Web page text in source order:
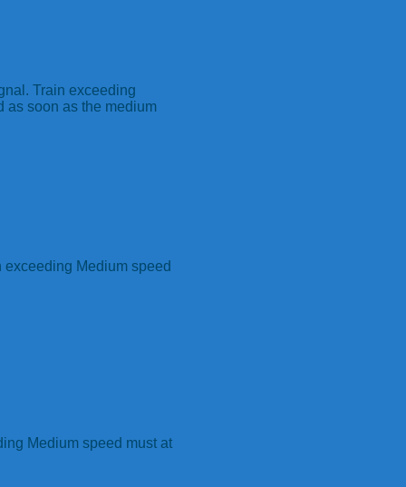
Train exceeding
as soon as the medium
Medium speed
Medium speed must at